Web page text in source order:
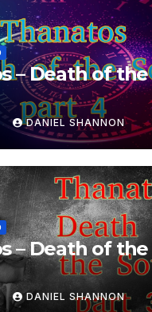
– Death of the
DANIEL SHANNON
– Death of the
DANIEL SHANNON